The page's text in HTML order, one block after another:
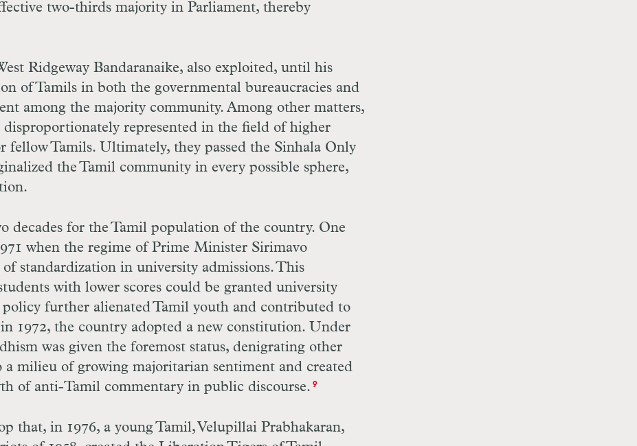
two-thirds majority in Parliament, thereby
Ridgeway Bandaranaike, also exploited, until his
of Tamils in both the governmental bureaucracies and
among the majority community. Among other matters,
disproportionately represented in the field of higher
fellow Tamils. Ultimately, they passed the Sinhala Only
the Tamil community in every possible sphere,
decades for the Tamil population of the country. One
when the regime of Prime Minister Sirimavo
standardization in university admissions. This
with lower scores could be granted university
further alienated Tamil youth and contributed to
1972, the country adopted a new constitution. Under
was given the foremost status, denigrating other
milieu of growing majoritarian sentiment and created
of anti-Tamil commentary in public discourse. 9
that, in 1976, a young Tamil, Velupillai Prabhakaran,